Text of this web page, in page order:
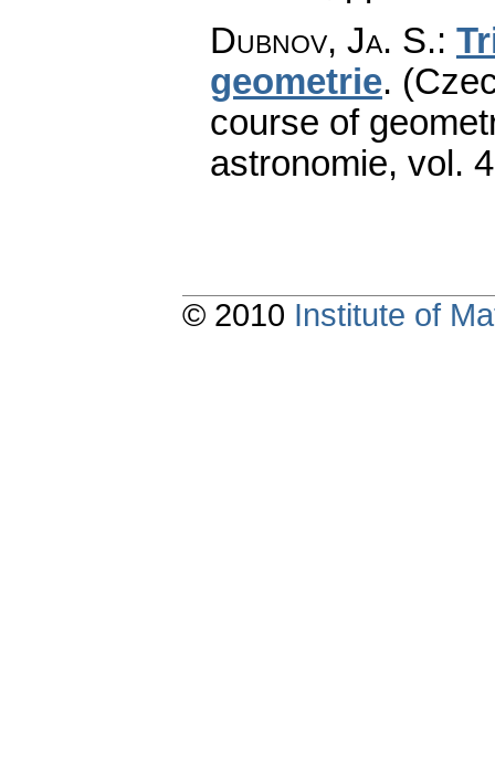
Dubnov, Ja. S.:
geometrie.
course of
astronomie, vol.
© 2010 Institute of